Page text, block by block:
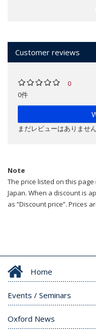
Customer reviews
0
0件
まだレビューはありません
Note
The price listed on this
Japan. When a discount is
as “Discount price”. Prices
Home
Events / Seminars
Oxford News